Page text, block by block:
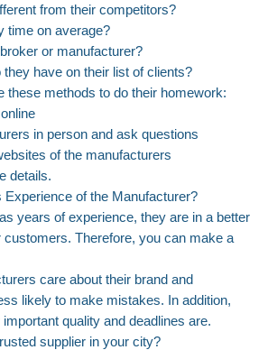
from their competitors?
time on average?
or manufacturer?
have on their list of clients?
these methods to do their homework:
in person and ask questions
of the manufacturers
details.
of the Manufacturer?
years of experience, they are in a better
customers. Therefore, you can make a
care about their brand and
likely to make mistakes. In addition,
quality and deadlines are.
supplier in your city?